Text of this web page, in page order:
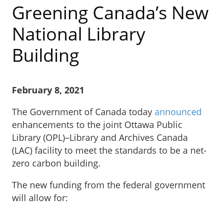
Greening Canada’s New
National Library
Building
February 8, 2021
The Government of Canada today announced
enhancements to the joint Ottawa Public
Library (OPL)–Library and Archives Canada
(LAC) facility to meet the standards to be a net-
zero carbon building.
The new funding from the federal government
will allow for: